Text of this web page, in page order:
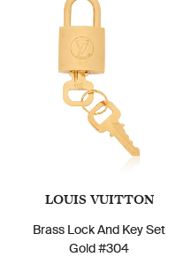
LOUIS VUITTON
Brass Lock And Key Set
Gold #304